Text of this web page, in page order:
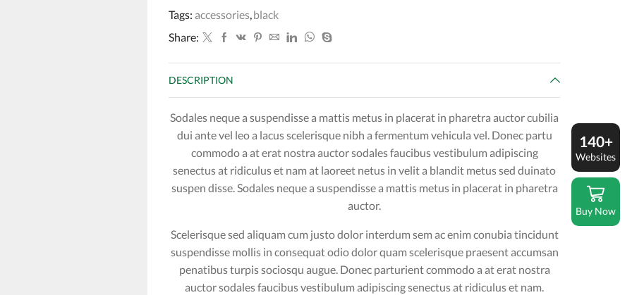
Tags: accessories,black
Share:
DESCRIPTION
Sodales neque a suspendisse a mattis metus in placerat in pharetra auctor cubilia
dui ante vel leo a lacus scelerisque nibh a fermentum vehicula vel. Donec partu
commodo a at erat nostra auctor sodales faucibus vestibulum adipiscing
senectus at ridiculus et nam at laoreet netus in velit a blandit metus sed duinato
suspen disse. Sodales neque a suspendisse a mattis metus in placerat in pharetra
auctor.
Scelerisque sed aliquam cum justo dolor interdum sem ac enim conubia tincidunt
suspendisse mollis in consequat odio dolor quam scelerisque praesent accumsan
penatibus turpis sociosqu augue. Donec parturient commodo a at erat nostra
auctor sodales faucibus vestibulum adipiscing senectus at ridiculus et nam.
140+
Websites
Buy Now